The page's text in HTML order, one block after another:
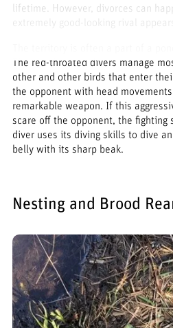
lifetime. However, divorces can
extremely good-looking rival appears.
The red-throated divers manage
other and other birds that enter
the opponent with head
remarkable weapon. If this
scare off the opponent, the fighting
diver uses its diving skills to dive
belly with its sharp beak.
Nesting and Brood